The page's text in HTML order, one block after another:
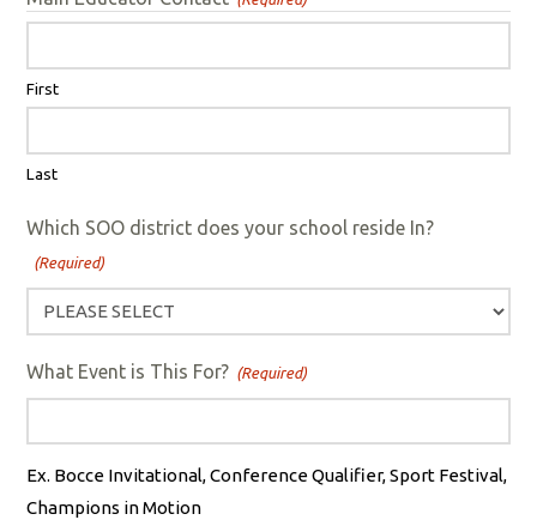
First
Last
Which SOO district does your school reside In?
(Required)
What Event is This For? (Required)
Ex. Bocce Invitational, Conference Qualifier, Sport Festival,
Champions in Motion